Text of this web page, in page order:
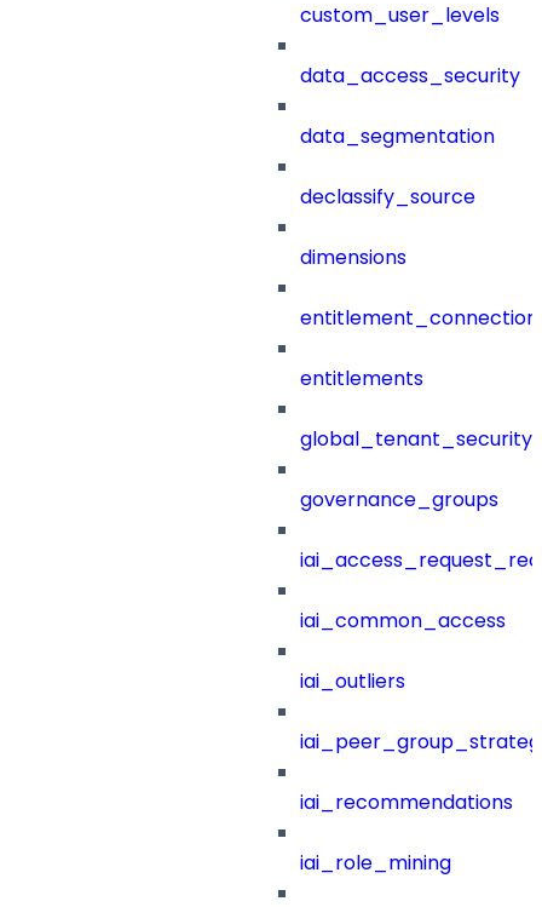
custom_user_levels
data_access_security
data_segmentation
declassify_source
dimensions
entitlements
governance_groups
iai_common_access
iai_outliers
iai_recommendations
iai_role_mining